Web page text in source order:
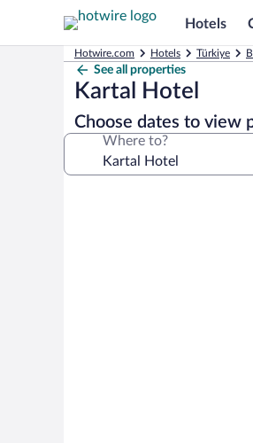
Hotels
Hotwire.com Hotels Türkiye
See all properties
Kartal Hotel
Choose dates to view
Where to?